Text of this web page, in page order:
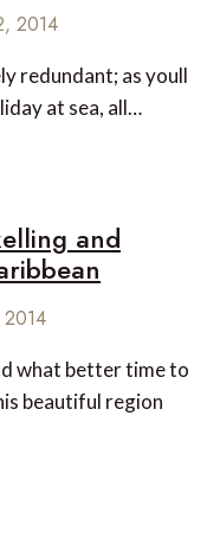
2014
redundant; as youll
at sea, all…
and
2014
what better time to
beautiful region